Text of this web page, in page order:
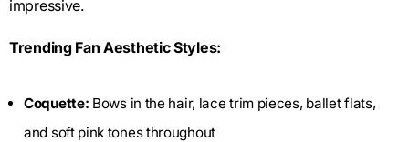
impressive.
Trending Fan Aesthetic Styles:
Coquette: Bows in the hair, lace trim pieces, ballet flats,
and soft pink tones throughout